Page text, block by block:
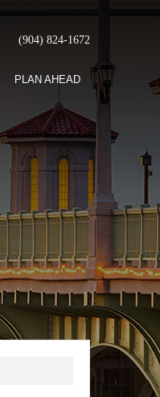
(904) 824-1672
PLAN AHEAD